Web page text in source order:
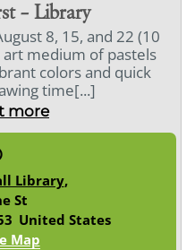
– Library
8, 15, and 22 (10
medium of pastels
colors and quick
time[...]
more
Library,
St
United States
Map